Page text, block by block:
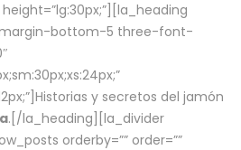
bottom-5 three-font-
y secretos del jamón
.[/la_heading][la_divider
orderby=”” order=””